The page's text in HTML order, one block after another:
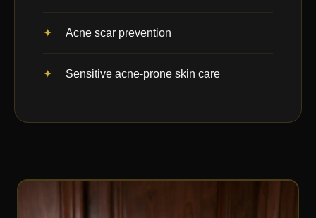
Acne scar prevention
Sensitive acne-prone skin care